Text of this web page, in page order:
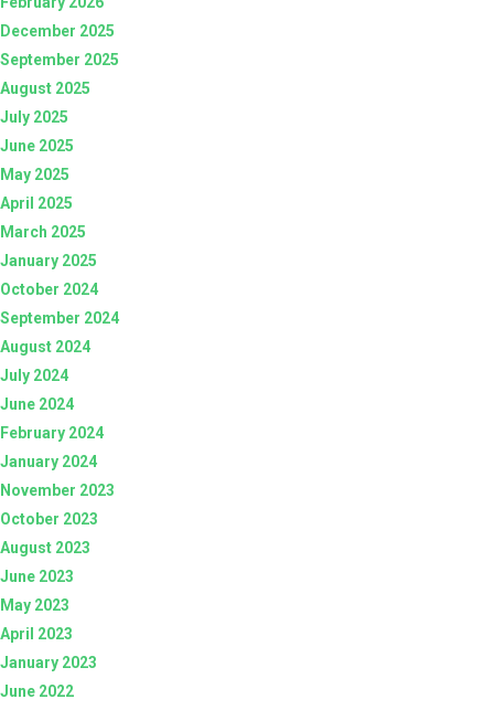
December 2025
September 2025
August 2025
July 2025
June 2025
May 2025
April 2025
March 2025
January 2025
October 2024
September 2024
August 2024
July 2024
June 2024
February 2024
January 2024
November 2023
October 2023
August 2023
June 2023
May 2023
April 2023
January 2023
June 2022